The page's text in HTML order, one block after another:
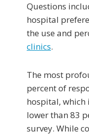
Questions
hospital
the use and
clinics.
The most
percent of
hospital,
lower than 83
survey. While